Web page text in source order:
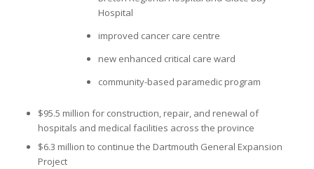
Hospital
improved cancer care centre
new enhanced critical care ward
community-based paramedic program
$95.5 million for construction, repair, and renewal of
hospitals and medical facilities across the province
$6.3 million to continue the Dartmouth General Expansion
Project